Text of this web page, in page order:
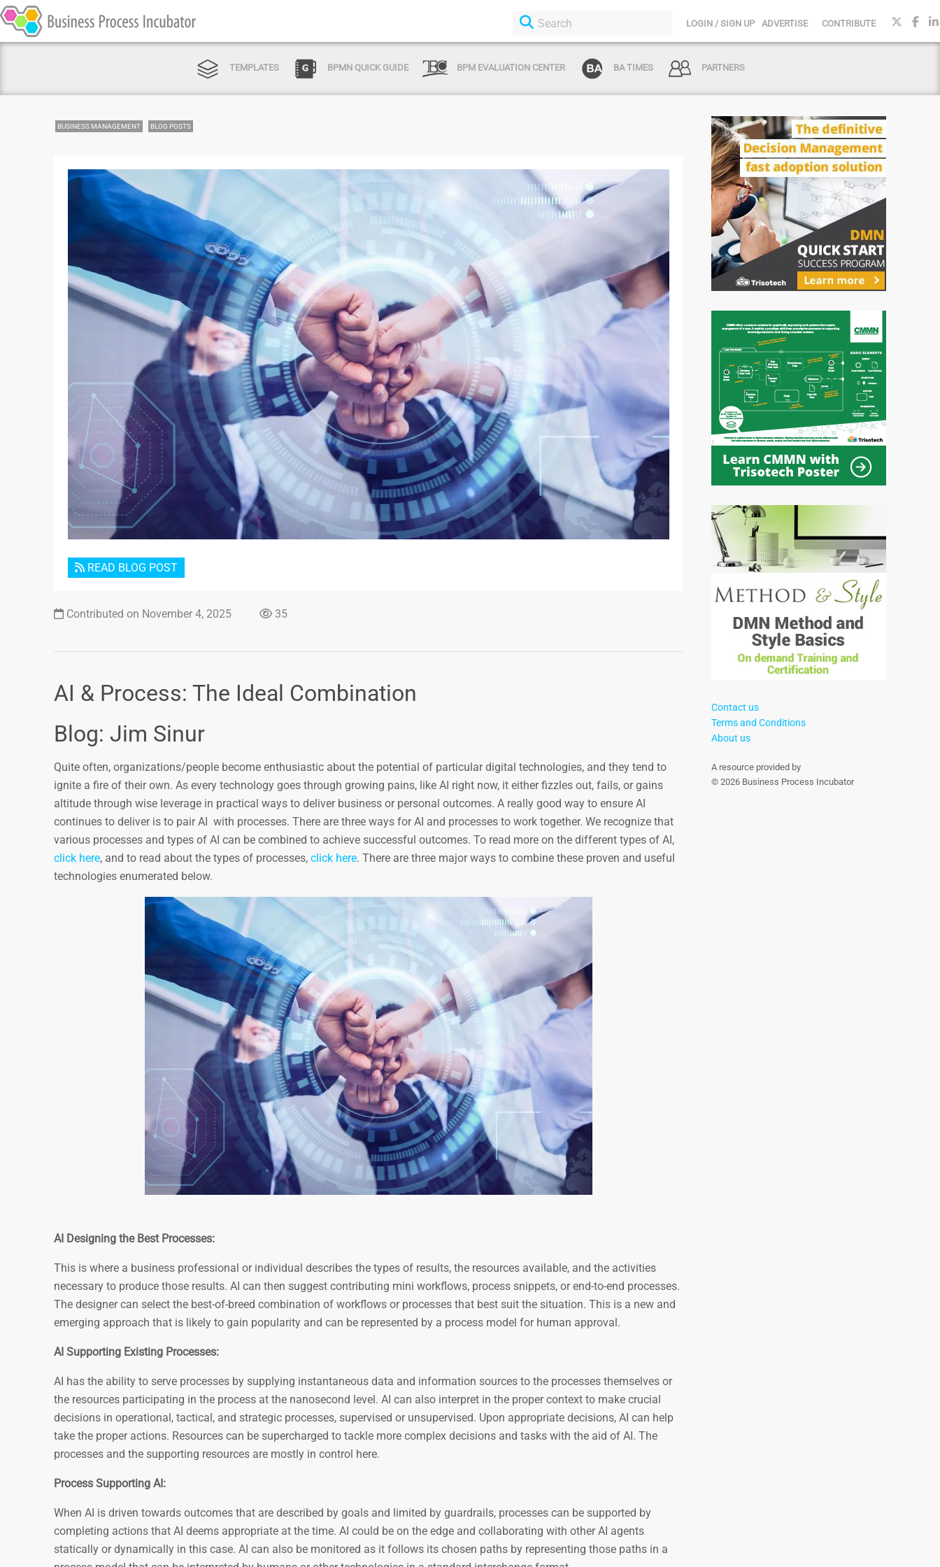
LOGIN / SIGN UP ADVERTISE CONTRIBUTE
TEMPLATES BPMN QUICK GUIDE BPM EVALUATION CENTER BA TIMES PARTNERS
BUSINESS MANAGEMENT BLOG POSTS
Login or Sign Up
READ BLOG POST
Contributed on November 4, 2025 35
AI & Process: The Ideal Combination
Blog: Jim Sinur
Quite often, organizations/people become enthusiastic about the potential of particular digital technologies, and they tend to
ignite a fire of their own. As every technology goes through growing pains, like AI right now, it either fizzles out, fails, or gains
altitude through wise leverage in practical ways to deliver business or personal outcomes. A really good way to ensure AI
continues to deliver is to pair AI with processes. There are three ways for AI and processes to work together. We recognize that
various processes and types of AI can be combined to achieve successful outcomes. To read more on the different types of AI,
click here, and to read about the types of processes, click here. There are three major ways to combine these proven and useful
technologies enumerated below.
AI Designing the Best Processes:
This is where a business professional or individual describes the types of results, the resources available, and the activities
necessary to produce those results. AI can then suggest contributing mini workflows, process snippets, or end-to-end processes.
The designer can select the best-of-breed combination of workflows or processes that best suit the situation. This is a new and
emerging approach that is likely to gain popularity and can be represented by a process model for human approval.
AI Supporting Existing Processes:
AI has the ability to serve processes by supplying instantaneous data and information sources to the processes themselves or
the resources participating in the process at the nanosecond level. AI can also interpret in the proper context to make crucial
decisions in operational, tactical, and strategic processes, supervised or unsupervised. Upon appropriate decisions, AI can help
take the proper actions. Resources can be supercharged to tackle more complex decisions and tasks with the aid of AI. The
processes and the supporting resources are mostly in control here.
Process Supporting AI:
When AI is driven towards outcomes that are described by goals and limited by guardrails, processes can be supported by
completing actions that AI deems appropriate at the time. AI could be on the edge and collaborating with other AI agents
statically or dynamically in this case. AI can also be monitored as it follows its chosen paths by representing those paths in a
Contact us
Terms and Conditions
About us
A resource provided by
© 2026 Business Process Incubator